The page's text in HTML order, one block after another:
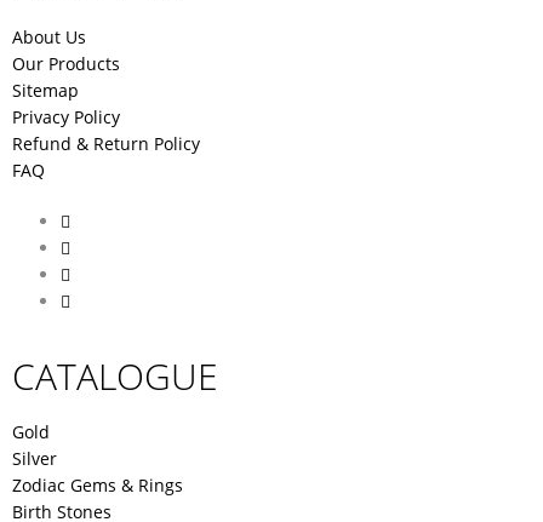
About Us
Our Products
Sitemap
Privacy Policy
Refund & Return Policy
FAQ
CATALOGUE
Gold
Silver
Zodiac Gems & Rings
Birth Stones